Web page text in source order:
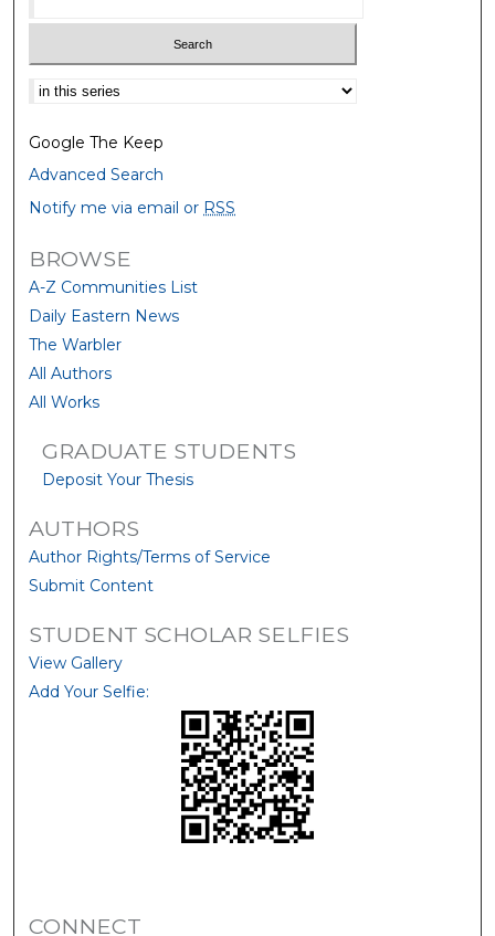
Select context to search:
Google The Keep
Advanced Search
Notify me via email or RSS
BROWSE
A-Z Communities List
Daily Eastern News
The Warbler
All Authors
All Works
GRADUATE STUDENTS
Deposit Your Thesis
AUTHORS
Author Rights/Terms of Service
Submit Content
STUDENT SCHOLAR SELFIES
View Gallery
Add Your Selfie:
CONNECT